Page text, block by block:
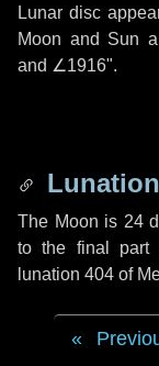
Lunar disc
Moon and Sun
and ∠1916".
The Moon is 24
to the final part
lunation 404 of